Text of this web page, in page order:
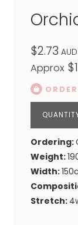
$2.73 AUD
Approx
Ordering:
Weight:
Width:
Stretch: